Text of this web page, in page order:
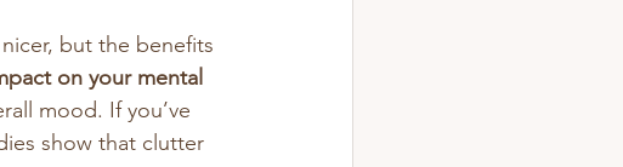
but the benefits
on your mental
mood. If you’ve
show that clutter